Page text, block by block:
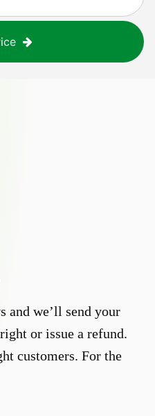
and we’ll send your
or issue a refund.
customers. For the